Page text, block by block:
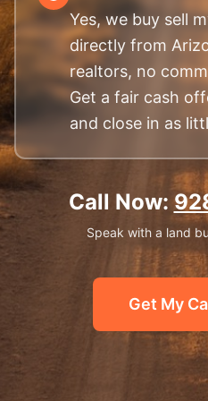
Yes, we buy sell
directly from
realtors, no
Get a fair cash
and close in as
Call Now:
Speak with a land
Get My